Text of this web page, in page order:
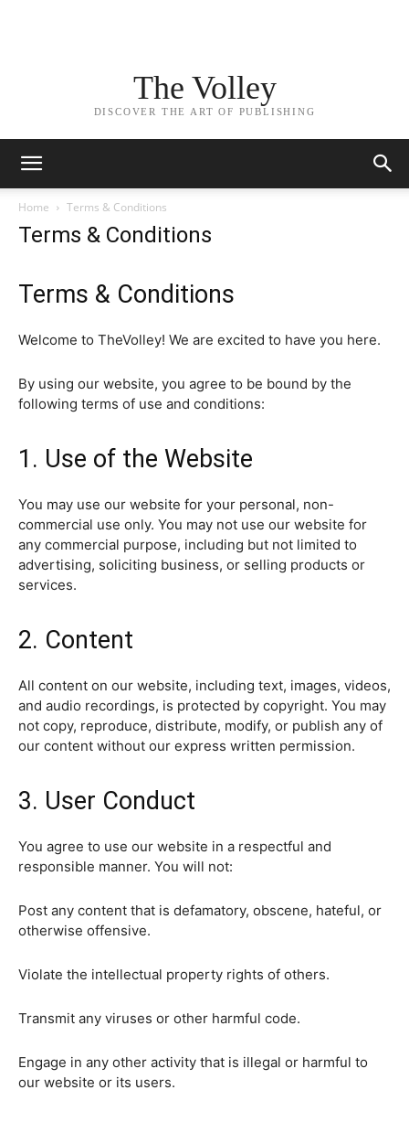
The Volley
DISCOVER THE ART OF PUBLISHING
Home Terms & Conditions
Terms & Conditions
Terms & Conditions
Welcome to TheVolley! We are excited to have you here.
By using our website, you agree to be bound by the
following terms of use and conditions:
1. Use of the Website
You may use our website for your personal, non-
commercial use only. You may not use our website for
any commercial purpose, including but not limited to
advertising, soliciting business, or selling products or
services.
2. Content
All content on our website, including text, images, videos,
and audio recordings, is protected by copyright. You may
not copy, reproduce, distribute, modify, or publish any of
our content without our express written permission.
3. User Conduct
You agree to use our website in a respectful and
responsible manner. You will not:
Post any content that is defamatory, obscene, hateful, or
otherwise offensive.
Violate the intellectual property rights of others.
Transmit any viruses or other harmful code.
Engage in any other activity that is illegal or harmful to
our website or its users.